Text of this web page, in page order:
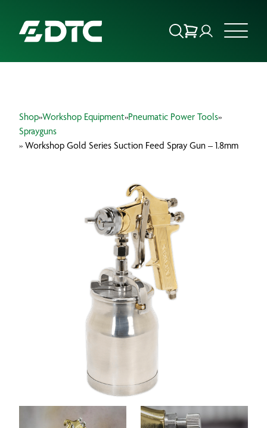
FOCUS SECTORS
INSIGHTS & RESOURCES
Shop»Workshop Equipment»Pneumatic Power Tools»
Sprayguns
» Workshop Gold Series Suction Feed Spray Gun – 1.8mm